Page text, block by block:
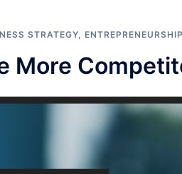
STRATEGY ENTREPRENEURSHIP
More